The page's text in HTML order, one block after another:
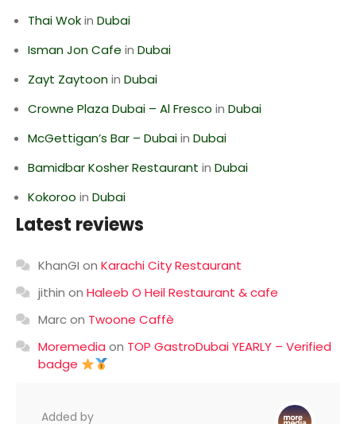
Thai Wokin Dubai
Isman Jon Cafe in Dubai
Zayt Zaytoonin Dubai
Crowne Plaza Dubai – Al Fresco in Dubai
McGettigan’s Bar – Dubaiin Dubai
Bamidbar Kosher Restaurant in Dubai
Kokoroo in Dubai
Latest reviews
KhanGI on Karachi City Restaurant
jithin on Haleeb O Heil Restaurant & cafe
Marcon Twoone Caffè
Moremedia on TOP GastroDubai YEARLY – Verified
badge
Added by